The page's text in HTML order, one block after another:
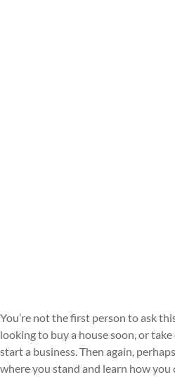
You’re not the first person to ask
looking to buy a house soon, or
start a business. Then again,
where you stand and learn how